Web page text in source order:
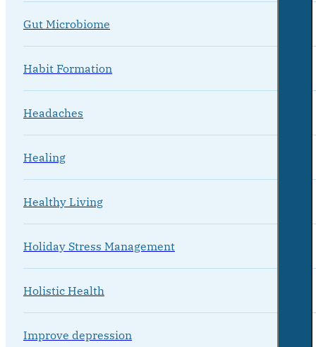
Gut Microbiome
Habit Formation
Headaches
Healing
Healthy Living
Holiday Stress Management
Holistic Health
Improve depression